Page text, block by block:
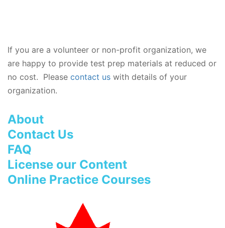
If you are a volunteer or non-profit organization, we
are happy to provide test prep materials at reduced or
no cost. Please contact us with details of your
organization.
About
Contact Us
FAQ
License our Content
Online Practice Courses